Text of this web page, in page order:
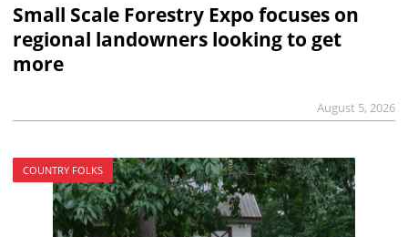
Small Scale Forestry Expo focuses on
regional landowners looking to get
more
August 5, 2026
COUNTRY FOLKS